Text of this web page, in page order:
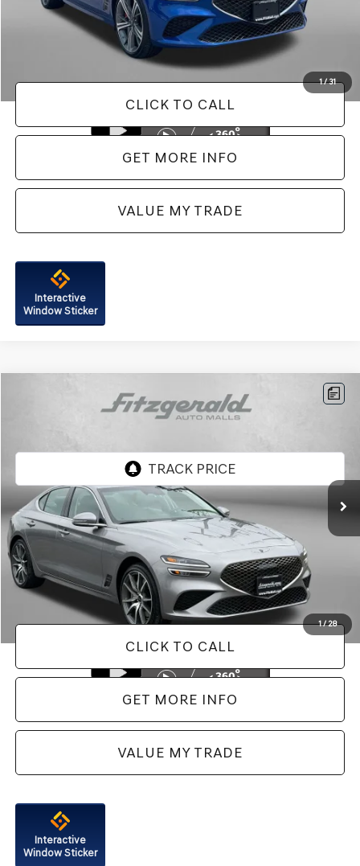
1/31
Dealer Processing Charge
Price Includes Dealer Processing Charge. Not Required By Law.
CLICK TO CALL
GET MORE INFO
VALUE MY TRADE
Interactive
Window Sticker
1/28
GENESIS G702.5T
KMTG64SC6TU163696Stock:G063892AModel:
4,401 mi
$41,287
FITZWAY PRICE
Less
Price
$40,488
Dealer Processing Charge
FitzWay Price
$41,287
Price Includes Dealer Processing Charge. Not Required By Law.
CLICK TO CALL
GET MORE INFO
VALUE MY TRADE
Interactive
Window Sticker
Compare Vehicle